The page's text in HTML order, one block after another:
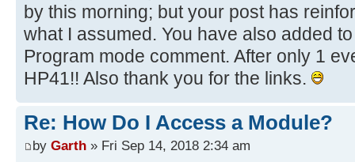
by this morning; but your post has
what I assumed. You have also added
Program mode comment. After only 1
HP41!! Also thank you for the links.
Re: How Do I Access a Module?
by Garth » Fri Sep 14, 2018 2:34 am